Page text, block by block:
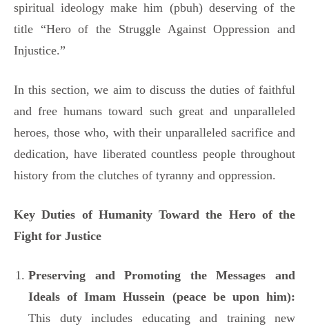
spiritual ideology make him (pbuh) deserving of the
title “Hero of the Struggle Against Oppression and
Injustice.”
In this section, we aim to discuss the duties of faithful
and free humans toward such great and unparalleled
heroes, those who, with their unparalleled sacrifice and
dedication, have liberated countless people throughout
history from the clutches of tyranny and oppression.
Key Duties of Humanity Toward the Hero of the
Fight for Justice
Preserving and Promoting the Messages and
Ideals of Imam Hussein (peace be upon him):
This duty includes educating and training new